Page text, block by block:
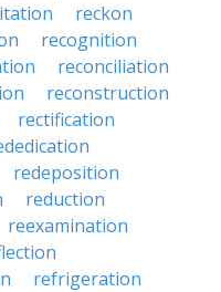
reckon
recognition
reconciliation
reconstruction
rectification
redeposition
reduction
reexamination
refrigeration